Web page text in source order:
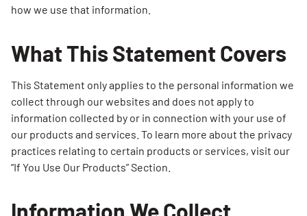
how we use that information.
What This Statement Covers
This Statement only applies to the personal information we
collect through our websites and does not apply to
information collected by or in connection with your use of
our products and services. To learn more about the privacy
practices relating to certain products or services, visit our
“If You Use Our Products” Section.
Information We Collect